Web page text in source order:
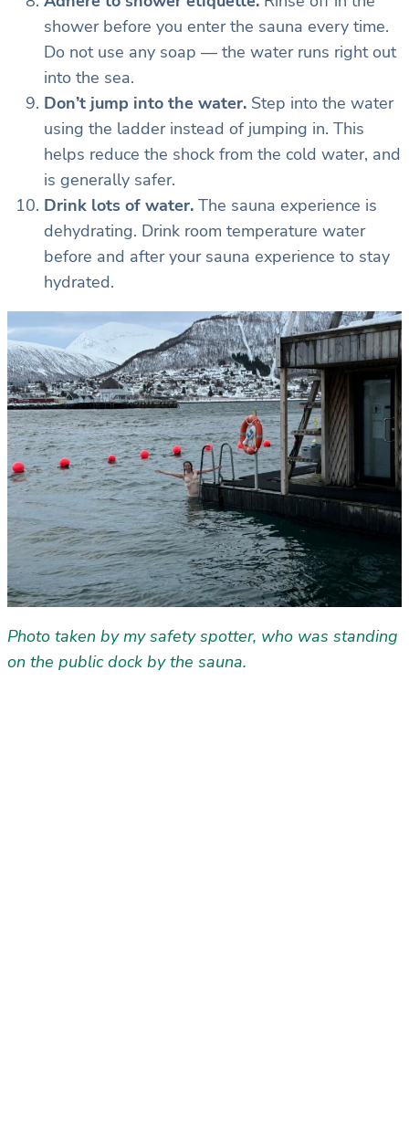
shower before you enter the sauna every time.
Do not use any soap — the water runs right out
into the sea.
Don’t jump into the water. Step into the water
using the ladder instead of jumping in. This
helps reduce the shock from the cold water, and
is generally safer.
Drink lots of water. The sauna experience is
dehydrating. Drink room temperature water
before and after your sauna experience to stay
hydrated.
Photo taken by my safety spotter, who was standing
on the public dock by the sauna.